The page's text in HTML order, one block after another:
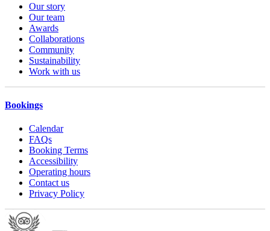
Our story
Our team
Awards
Collaborations
Community
Sustainability
Work with us
Bookings
Calendar
FAQs
Booking Terms
Accessibility
Operating hours
Contact us
Privacy Policy